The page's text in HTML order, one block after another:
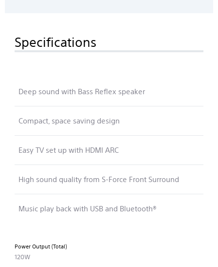
Specifications
Deep sound with Bass Reflex speaker
Compact, space saving design
Easy TV set up with HDMI ARC
High sound quality from S-Force Front Surround
Music play back with USB and Bluetooth®
Power Output (Total)
120W